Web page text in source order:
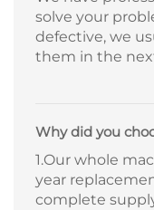
solve your
defective, we
them in the
Why did you
1.Our whole
year
complete